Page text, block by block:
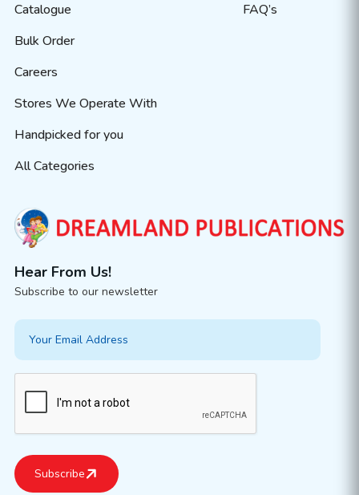
Catalogue
Bulk Order
Careers
Stores We Operate With
Handpicked for you
All Categories
FAQ’s
Hear From Us!
Subscribe to our newsletter